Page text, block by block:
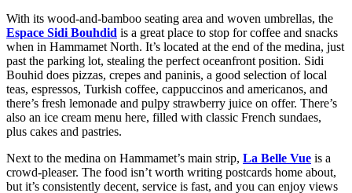
With its wood-and-bamboo seating area and woven umbrellas, the
Espace Sidi Bouhdid is a great place to stop for coffee and snacks
when in Hammamet North. It’s located at the end of the medina, just
past the parking lot, stealing the perfect oceanfront position. Sidi
Bouhid does pizzas, crepes and paninis, a good selection of local
teas, espressos, Turkish coffee, cappuccinos and americanos, and
there’s fresh lemonade and pulpy strawberry juice on offer. There’s
also an ice cream menu here, filled with classic French sundaes,
plus cakes and pastries.
Next to the medina on Hammamet’s main strip, La Belle Vue is a
crowd-pleaser. The food isn’t worth writing postcards home about,
but it’s consistently decent, service is fast, and you can enjoy views